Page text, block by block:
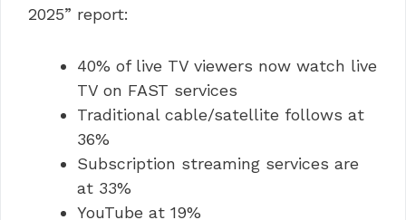
2025” report:
40% of live TV viewers now watch live
TV on FAST services
Traditional cable/satellite follows at
36%
Subscription streaming services are
at 33%
YouTube at 19%